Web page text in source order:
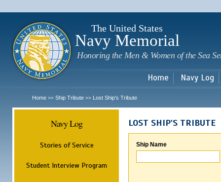
The United States
Navy Memorial
Honoring the Men & Women of the Sea
Home Navy Log
Home >> Ship Tribute >> Lost Ship's Tribute
Navy Log
Stories of Service
Student Interview Program
LOST SHIP'S TRIBUTE
Ship Name